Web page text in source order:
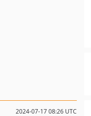
2024-07-17 08:26 UTC